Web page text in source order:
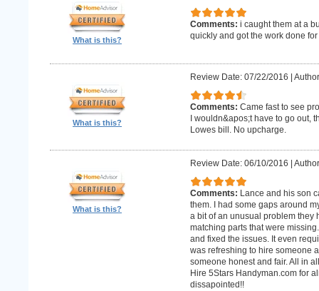
What is this?
Comments: i caught them at a
quickly and got the work done for
What is this?
Review Date: 07/22/2016 |
Comments: Came fast to see
I wouldn&apos;t have to go out,
Lowes bill. No upcharge.
What is this?
Review Date: 06/10/2016 |
Comments: Lance and his son
them. I had some gaps around
a bit of an unusual problem they
matching parts that were
and fixed the issues. It even
was refreshing to hire someone
someone honest and fair. All in
Hire 5Stars Handyman.com for
dissapointed!!